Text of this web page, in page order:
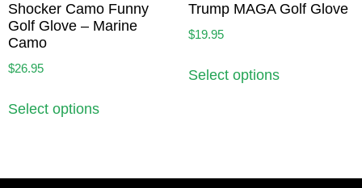
Shocker Camo Funny
Golf Glove – Marine
Camo
$26.95
Select options
Trump MAGA Golf Glove
$19.95
Select options